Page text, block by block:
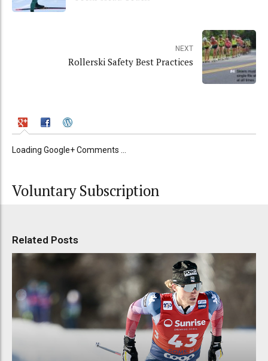
NEXT
Rollerski Safety Best Practices
Loading Google+ Comments ...
Voluntary Subscription
Related Posts